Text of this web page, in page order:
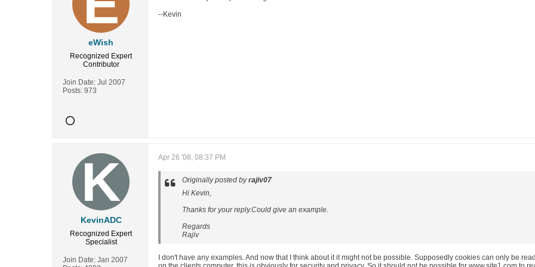
eWish
Recognized Expert
Contributor
Join Date: Jul 2007
Posts: 973
--Kevin
KevinADC
Recognized Expert
Specialist
Join Date: Jan 2007
Apr 26 '08, 08:37 PM
Originally posted byrajiv07
Hi Kevin,
Thanks for your reply.Could give an example.
Regards
Rajiv
I don't have any examples. And now that I think about it it might not be possible. Supposedly cookies can only be